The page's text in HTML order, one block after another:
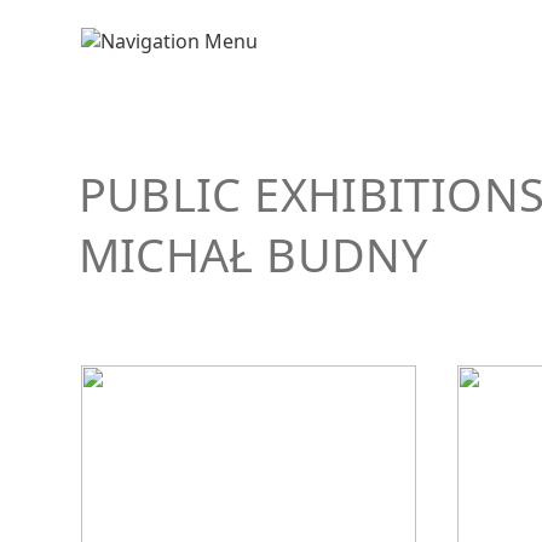
PUBLIC
MICHAŁ BUDNY